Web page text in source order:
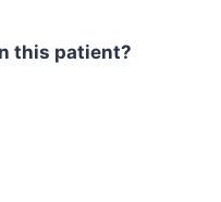
this patient?